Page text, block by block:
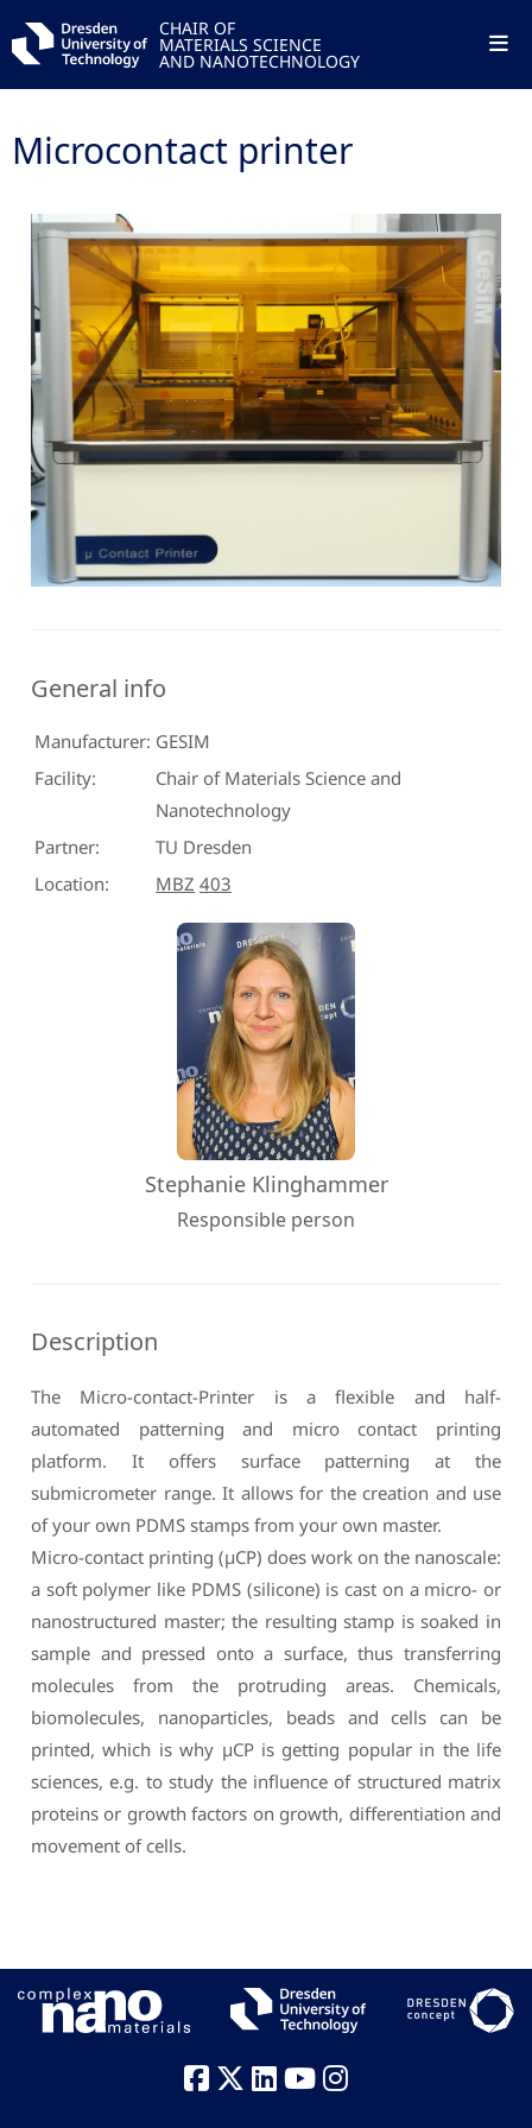
CHAIR OF
MATERIALS SCIENCE
AND NANOTECHNOLOGY
Microcontact printer
General info
Manufacturer: GESIM
Facility:
Chair of Materials Science and
Nanotechnology
Partner:
TU Dresden
Location:
MBZ 403
Stephanie Klinghammer
Responsible person
Description
The Micro-contact-Printer is a flexible and half-
automated patterning and micro contact printing
platform. It offers surface patterning at the
submicrometer range. It allows for the creation and use
of your own PDMS stamps from your own master.
Micro-contact printing (µCP) does work on the nanoscale:
a soft polymer like PDMS (silicone) is cast on a micro- or
nanostructured master; the resulting stamp is soaked in
sample and pressed onto a surface, thus transferring
molecules from the protruding areas. Chemicals,
biomolecules, nanoparticles, beads and cells can be
printed, which is why µCP is getting popular in the life
sciences, e.g. to study the influence of structured matrix
proteins or growth factors on growth, differentiation and
movement of cells.